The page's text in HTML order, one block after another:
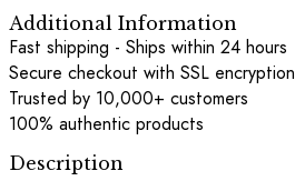
Additional Information
Fast shipping - Ships within 24 hours
Secure checkout with SSL encryption
Trusted by 10,000+ customers
100% authentic products
Description